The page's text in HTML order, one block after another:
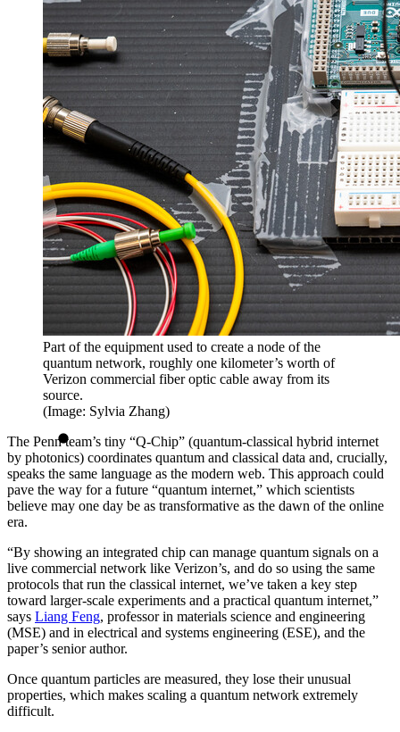
Part of the equipment used to create a node of the
quantum network, roughly one kilometer’s worth of
Verizon commercial fiber optic cable away from its
source.
(Image: Sylvia Zhang)
The Penn team’s tiny “Q-Chip” (quantum-classical hybrid internet
by photonics) coordinates quantum and classical data and, crucially,
speaks the same language as the modern web. This approach could
pave the way for a future “quantum internet,” which scientists
believe may one day be as transformative as the dawn of the online
era.
“By showing an integrated chip can manage quantum signals on a
live commercial network like Verizon’s, and do so using the same
protocols that run the classical internet, we’ve taken a key step
toward larger-scale experiments and a practical quantum internet,”
says Liang Feng, professor in materials science and engineering
(MSE) and in electrical and systems engineering (ESE), and the
paper’s senior author.
Once quantum particles are measured, they lose their unusual
properties, which makes scaling a quantum network extremely
difficult.